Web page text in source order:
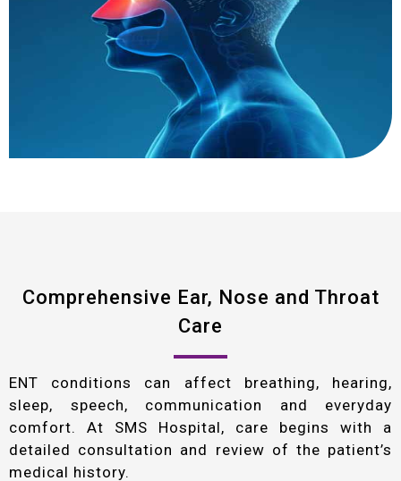
Comprehensive Ear, Nose and Throat
Care
ENT conditions can affect breathing, hearing,
sleep, speech, communication and everyday
comfort. At SMS Hospital, care begins with a
detailed consultation and review of the patient’s
medical history.